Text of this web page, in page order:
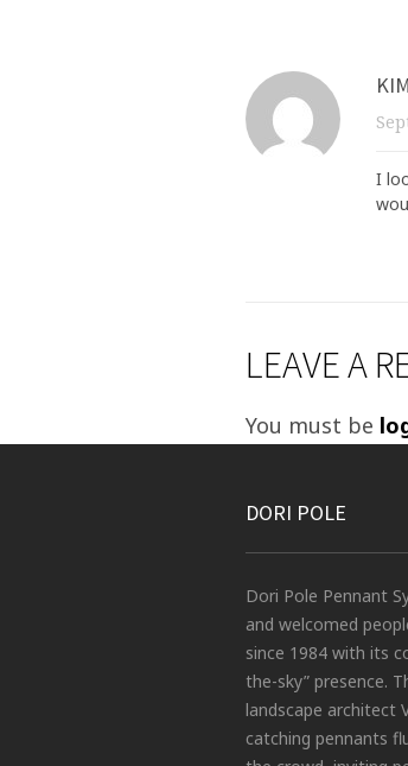
I
LEAVE A
You must be
DORI POLE
Dori Pole Pennant
and welcomed
since 1984 with its
the-sky” presence.
landscape architect
catching pennants